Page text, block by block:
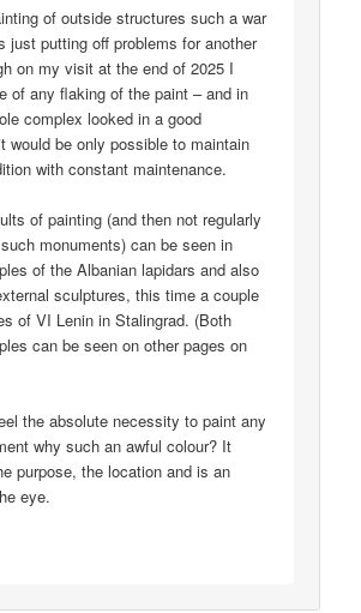
of outside structures such a war
just putting off problems for another
on my visit at the end of 2025 I
of any flaking of the paint – and in
complex looked in a good
would be only possible to maintain
with constant maintenance.
of painting (and then not regularly
monuments) can be seen in
of the Albanian lapidars and also
sculptures, this time a couple
of VI Lenin in Stalingrad. (Both
can be seen on other pages on
the absolute necessity to paint any
why such an awful colour? It
purpose, the location and is an
eye.